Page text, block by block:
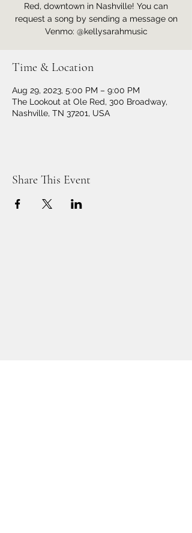
Red, downtown in Nashville! You can
request a song by sending a message on
Venmo: @kellysarahmusic
Time & Location
Aug 29, 2023, 5:00 PM – 9:00 PM
The Lookout at Ole Red, 300 Broadway,
Nashville, TN 37201, USA
Share This Event